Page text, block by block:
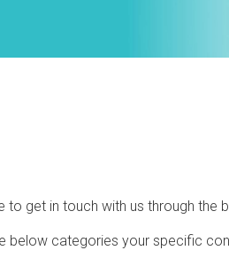
get in touch with us through the
below categories your specific